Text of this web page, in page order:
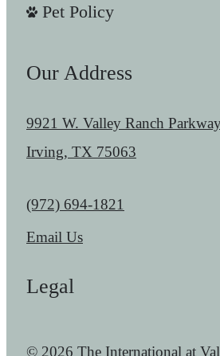
Pet Policy
Our Address
9921 W. Valley Ranch
Irving, TX 75063
Call us at
(972) 694-1821
Email Us
Legal
© 2026 The International at